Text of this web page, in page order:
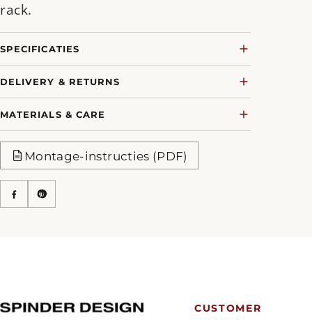
rack.
SPECIFICATIES
DELIVERY & RETURNS
MATERIALS & CARE
Montage-instructies (PDF)
CUSTOMER